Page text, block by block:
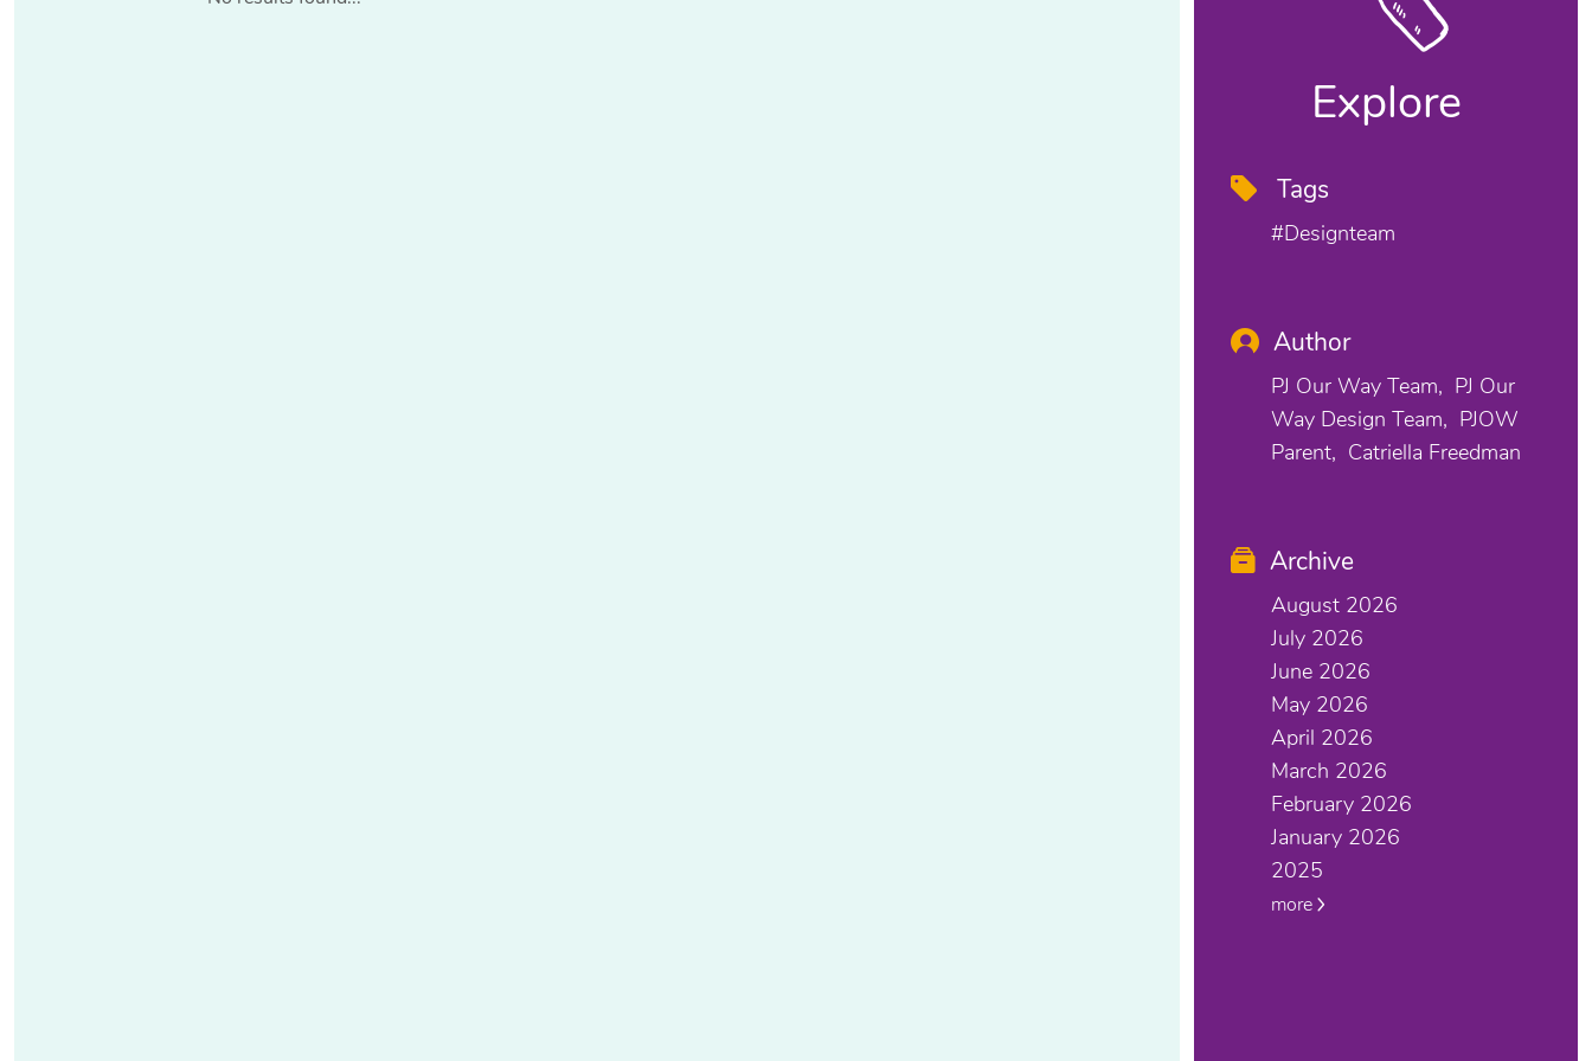
Explore
Tags
#designteam
Author
PJ Our Way Team
PJ Our
Way Design Team
PJOW
Parent
Catriella Freedman
Archive
August 2026
July 2026
June 2026
May 2026
April 2026
March 2026
February 2026
January 2026
2025
more